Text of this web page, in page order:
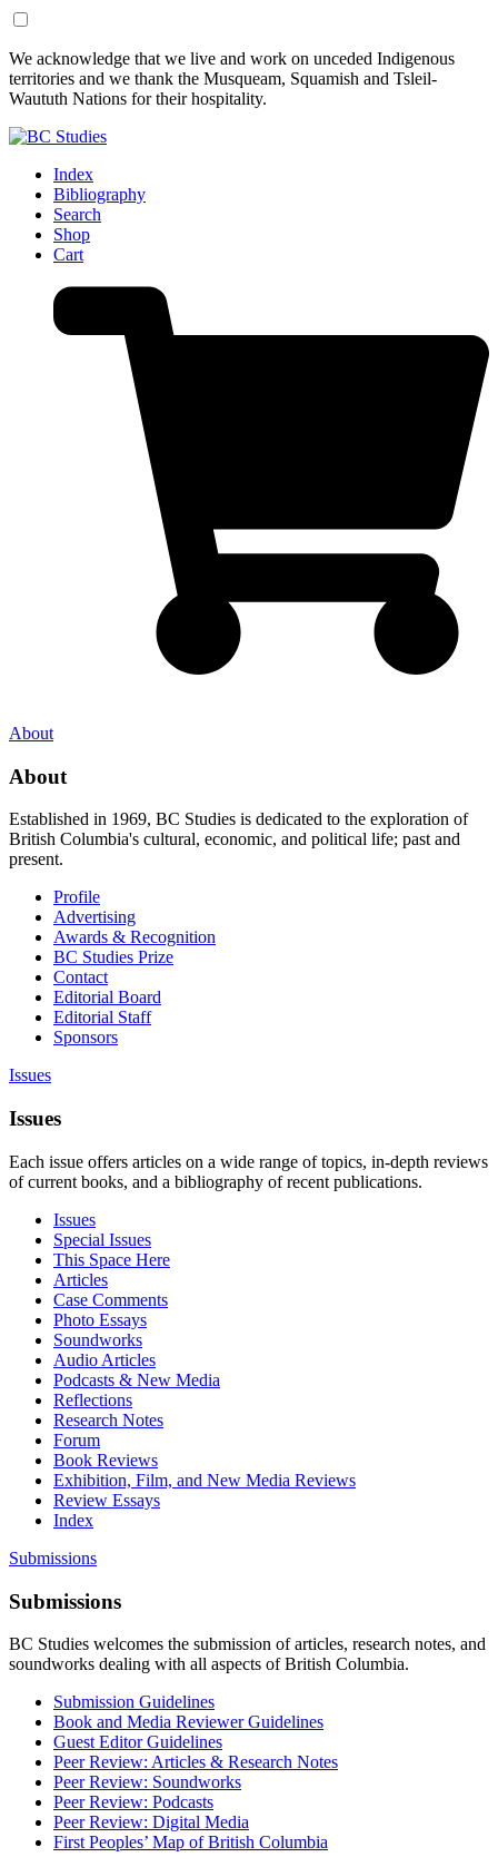
Skip
to
Content
Skip
to
Footer
We acknowledge that we live and work on unceded Indigenous
territories and we thank the Musqueam, Squamish and Tsleil-
Waututh Nations for their hospitality.
Index
Bibliography
Search
Shop
Cart
About
About
Established in 1969, BC Studies is dedicated to the exploration of
British Columbia's cultural, economic, and political life; past and
present.
Profile
Advertising
Awards & Recognition
BC Studies Prize
Contact
Editorial Board
Editorial Staff
Sponsors
Issues
Issues
Each issue offers articles on a wide range of topics, in-depth reviews
of current books, and a bibliography of recent publications.
Issues
Special Issues
This Space Here
Articles
Case Comments
Photo Essays
Soundworks
Audio Articles
Podcasts & New Media
Reflections
Research Notes
Forum
Book Reviews
Exhibition, Film, and New Media Reviews
Review Essays
Index
Submissions
Submissions
BC Studies welcomes the submission of articles, research notes, and
soundworks dealing with all aspects of British Columbia.
Submission Guidelines
Book and Media Reviewer Guidelines
Guest Editor Guidelines
Peer Review: Articles & Research Notes
Peer Review: Soundworks
Peer Review: Podcasts
Peer Review: Digital Media
First Peoples’ Map of British Columbia